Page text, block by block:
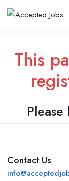
This
Contact Us